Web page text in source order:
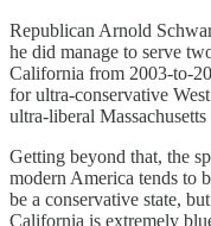
Republican Arnold
he did manage to serve
California from 2003-to-
for ultra-conservative
ultra-liberal
Getting beyond that, the
modern America tends to
be a conservative state,
California is extremely